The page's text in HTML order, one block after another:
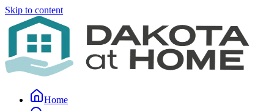
Skip to content
Home